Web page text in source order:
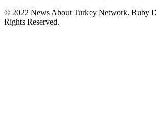
© 2022 News About Turkey Network. Ruby
Rights Reserved.